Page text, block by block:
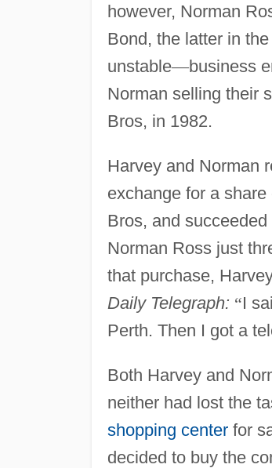
however, Norman
Bond, the latter in
unstable—business
Norman selling their
Bros, in 1982.
Harvey and Norman
exchange for a
Bros, and
Norman Ross just
that purchase,
Daily Telegraph: “I
Perth. Then I got a
Both Harvey and
neither had lost the
shopping centerfor
decided to buy the